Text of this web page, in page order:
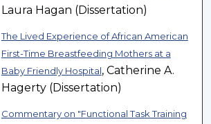
Laura Hagan (Dissertation)
The Lived Experience of African American
First-Time Breastfeeding Mothers at a
Baby Friendly Hospital, Catherine A.
Hagerty (Dissertation)
Commentary on "Functional Task Training